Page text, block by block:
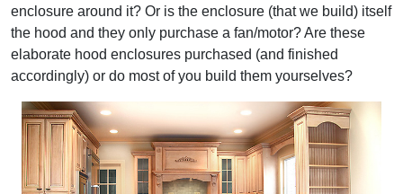
enclosure around it? Or is the enclosure (that we build) itself
the hood and they only purchase a fan/motor? Are these
elaborate hood enclosures purchased (and finished
accordingly) or do most of you build them yourselves?